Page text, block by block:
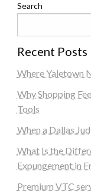
Search
Recent Posts
Where Yaletown
Why Shopping
Tools
When a Dallas
What Is the
Expungement in
Premium VTC